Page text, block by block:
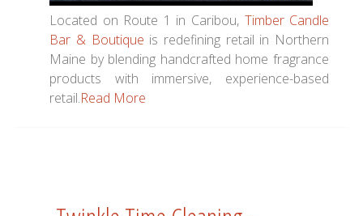
Located on Route 1 in Caribou, Timber Candle
Bar & Boutique is redefining retail in Northern
Maine by blending handcrafted home fragrance
products with immersive, experience-based
retail.Read More